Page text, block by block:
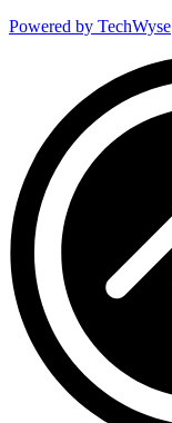
Powered by TechWyse